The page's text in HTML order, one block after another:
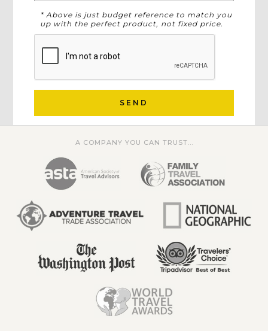
* Above is just budget reference to match you
up with the perfect product, not fixed price.
SEND
A COMPANY YOU CAN TRUST...